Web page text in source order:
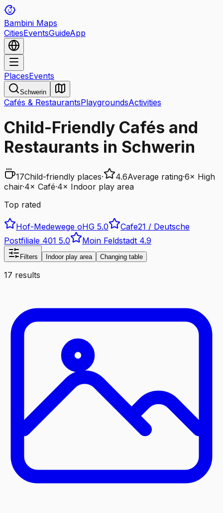
Bambini Maps
CitiesEventsGuideApp
PlacesEvents
Schwerin
Cafés & RestaurantsPlaygroundsActivities
Child-Friendly Cafés and
Restaurants in Schwerin
17Child-friendly places· 4.6Average rating·6× High
chair·4× Café·4× Indoor play area
Top rated
Hof-Medewege oHG 5.0
Cafe21 / Deutsche
Postfiliale 401 5.0 Moin Feldstadt 4.9
Filters Indoor play area Changing table
17 results